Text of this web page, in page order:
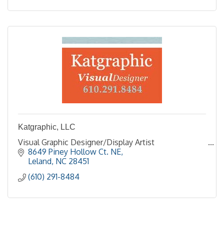
Katgraphic, LLC
Visual Graphic Designer/Display Artist
8649 Piney Hollow Ct. NE
Leland NC 28451
(610) 291-8484